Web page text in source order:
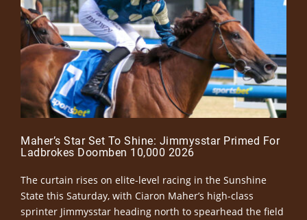
Maher’s Star Set To Shine: Jimmysstar Primed For
Ladbrokes Doomben 10,000 2026
The curtain rises on elite-level racing in the Sunshine
State this Saturday, with Ciaron Maher’s high-class
sprinter Jimmysstar heading north to spearhead the field